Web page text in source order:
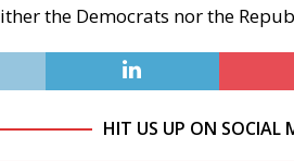
the Democrats nor the
HIT US UP ON SOCIAL